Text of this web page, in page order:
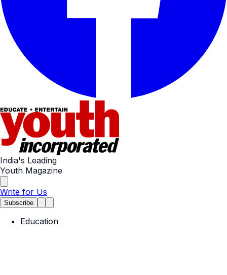
India's Leading
Youth Magazine
Write for Us
Subscribe
Education